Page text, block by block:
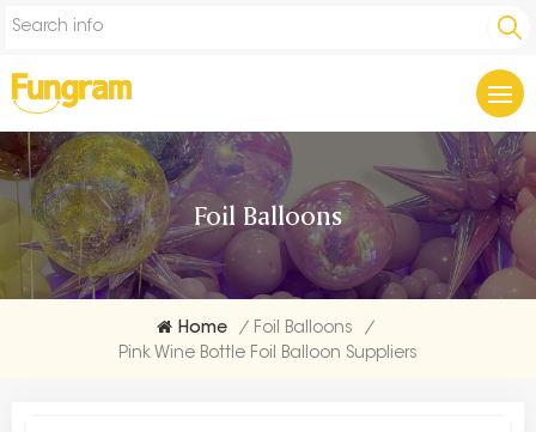
Foil Balloons
Home / Foil Balloons
/
Pink Wine Bottle Foil Balloon Suppliers